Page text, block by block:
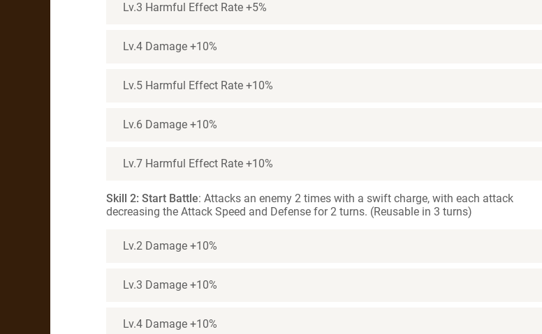
Lv.3 Harmful Effect Rate +5%
Lv.4 Damage +10%
Lv.5 Harmful Effect Rate +10%
Lv.6 Damage +10%
Lv.7 Harmful Effect Rate +10%
Skill 2: Start Battle: Attacks an enemy 2 times with a swift charge, with each attack
decreasing the Attack Speed and Defense for 2 turns. (Reusable in 3 turns)
Lv.2 Damage +10%
Lv.3 Damage +10%
Lv.4 Damage +10%